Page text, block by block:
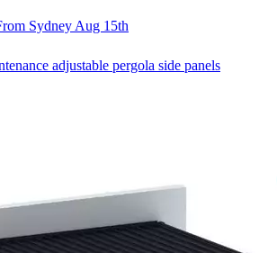
Sydney Aug 15th
adjustable pergola side panels